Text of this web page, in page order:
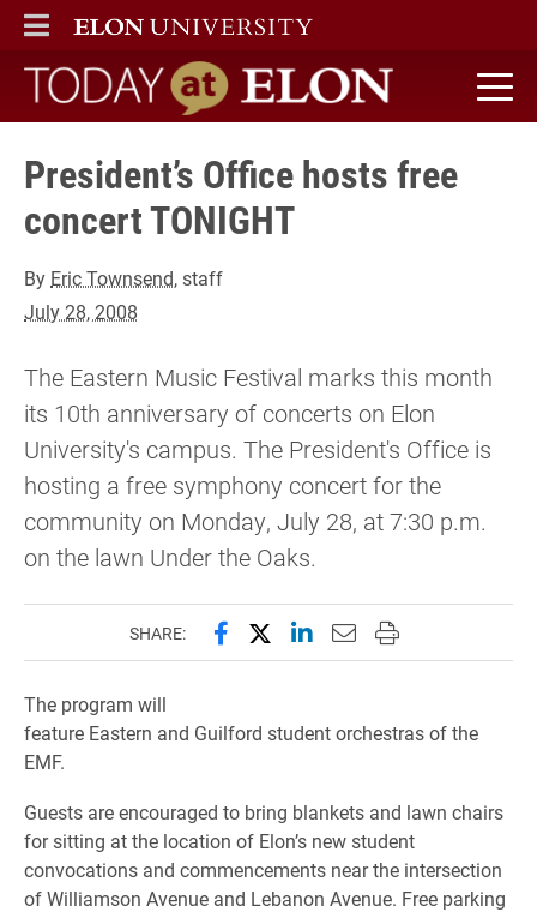
ELON
MAIN MENU
Today at Elon home
President’s Office hosts free
concert TONIGHT
By Eric Townsend, staff
July 28, 2008
The Eastern Music Festival marks this month
its 10th anniversary of concerts on Elon
University's campus. The President's Office is
hosting a free symphony concert for the
community on Monday, July 28, at 7:30 p.m.
on the lawn Under the Oaks.
SHARE: Share this page on Facebook
Share this page on X
Share this page on
Email this page to
Print this page
The program will
feature Eastern and Guilford student orchestras of the
EMF.
Guests are encouraged to bring blankets and lawn chairs
for sitting at the location of Elon’s new student
convocations and commencements near the intersection
of Williamson Avenue and Lebanon Avenue. Free parking